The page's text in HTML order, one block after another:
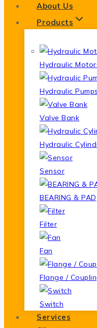
About Us
Products
Hydraulic
Hydraulic Pumps
Valve Bank
Hydraulic
Sensor
BEARING & PAD
Filter
Fan
Flange /
Switch
Services